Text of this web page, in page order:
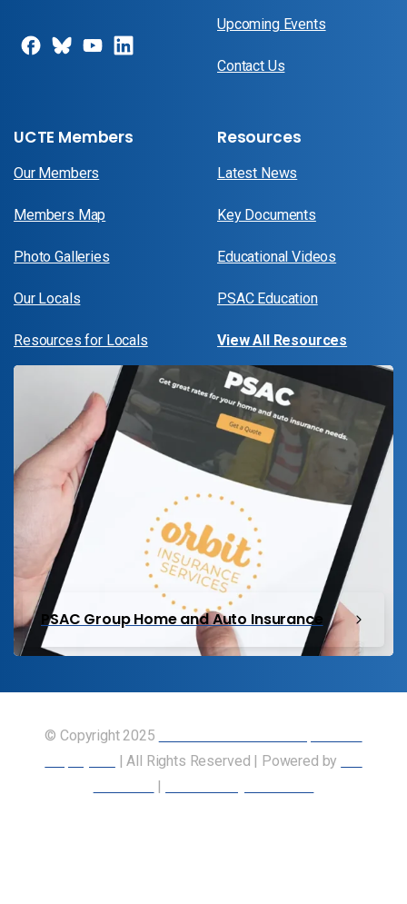
Upcoming Events
Contact Us
UCTE Members
Our Members
Members Map
Photo Galleries
Our Locals
Resources for Locals
Resources
Latest News
Key Documents
Educational Videos
PSAC Education
View All Resources
PSAC Group Home and Auto Insurance
© Copyright 2025
| All Rights Reserved | Powered by